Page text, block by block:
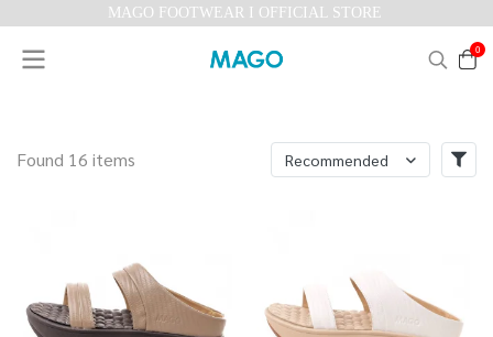
MAGO FOOTWEAR I OFFICIAL STORE
0
Found 16 items Recommended